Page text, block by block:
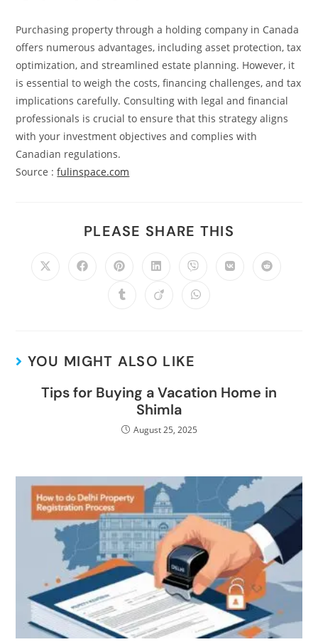
Purchasing property through a holding company in Canada
offers numerous advantages, including asset protection, tax
optimization, and streamlined estate planning. However, it
is essential to weigh the costs, financing challenges, and tax
implications carefully. Consulting with legal and financial
professionals is crucial to ensure that this strategy aligns
with your investment objectives and complies with
Canadian regulations.
Source :fulinspace.com
PLEASE SHARE THIS
YOU MIGHT ALSO LIKE
Tips for Buying a Vacation Home in
Shimla
August 25, 2025